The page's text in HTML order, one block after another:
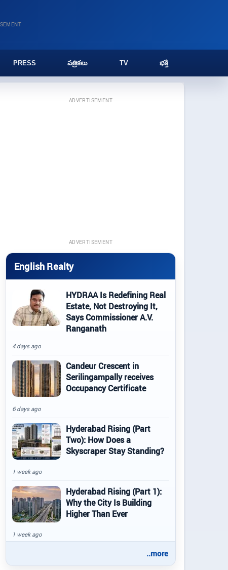
PRESS పత్రికలు TV భక్తి
ADVERTISEMENT
ADVERTISEMENT
English Realty
HYDRAA Is Redefining Real
Estate, Not Destroying It,
Says Commissioner A.V.
Ranganath
4 days ago
Candeur Crescent in
Serilingampally receives
Occupancy Certificate
6 days ago
Hyderabad Rising (Part
Two): How Does a
Skyscraper Stay Standing?
1 week ago
Hyderabad Rising (Part 1):
Why the City Is Building
Higher Than Ever
1 week ago
..more